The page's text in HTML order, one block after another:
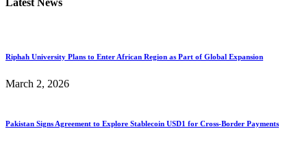
Latest News
Riphah University Plans to Enter African Region as Part of Global Expansion
March 2, 2026
Pakistan Signs Agreement to Explore Stablecoin USD1 for Cross-Border Payments